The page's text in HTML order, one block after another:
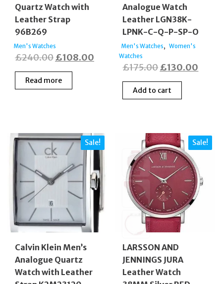
Quartz Watch with
Leather Strap
96B269
Men's Watches
£240.00 Original
price
was:
£108.00 Current
£108.00.
Read more
Analogue Watch
Leather LGN38K-
LPNK-C-Q-P-SP-O
Men's Watches, Women's
Watches
£175.00 Original
price
was:
£130.00
Add to cart
Sale!
Calvin Klein Men’s
Analogue Quartz
Watch with Leather
Sale!
LARSSON AND
JENNINGS JURA
Leather Watch